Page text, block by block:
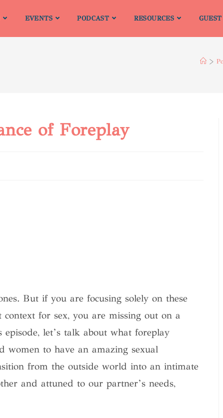
EVENTS PODCAST RESOURCES
>
of Foreplay
But if you are focusing solely on these
for sex, you are missing out on a
let’s talk about what foreplay
to have an amazing sexual
from the outside world into an intimate
and attuned to our partner’s needs,